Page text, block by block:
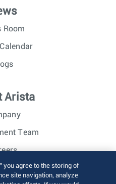
Room
Arista
Team
you agree to the storing of
site navigation, analyze